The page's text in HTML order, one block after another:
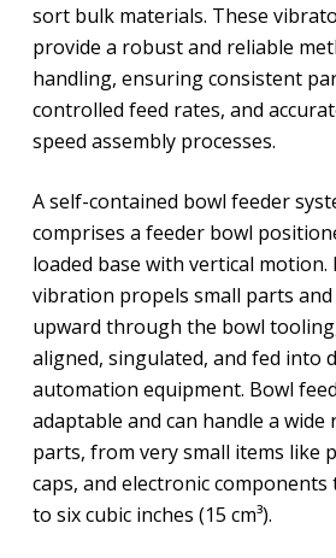
sort bulk materials. These
provide a robust and reliable
handling, ensuring consistent
controlled feed rates, and
speed assembly processes.
A self-contained bowl feeder
comprises a feeder bowl
loaded base with vertical motion.
vibration propels small parts
upward through the bowl
aligned, singulated, and fed into
automation equipment. Bowl
adaptable and can handle a
parts, from very small items like
caps, and electronic
to six cubic inches (15 cm³).